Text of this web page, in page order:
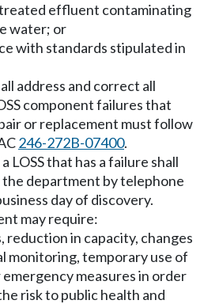
effluent contaminating
water; or
with standards stipulated in
address and correct all
component failures that
or replacement must follow
246-272B-07400.
LOSS that has a failure shall
department by telephone
day of discovery.
may require:
reduction in capacity, changes
monitoring, temporary use of
measures in order
risk to public health and